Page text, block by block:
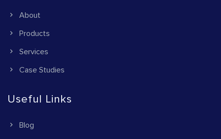
About
Products
Services
Case Studies
Useful Links
Blog